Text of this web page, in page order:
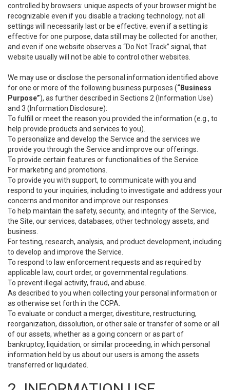
controlled by browsers: unique aspects of your browser might be
recognizable even if you disable a tracking technology; not all
settings will necessarily last or be effective; even if a setting is
effective for one purpose, data still may be collected for another;
and even if one website observes a “Do Not Track” signal, that
website usually will not be able to control other websites.
We may use or disclose the personal information identified above
for one or more of the following business purposes (“Business
Purpose”), as further described in Sections 2 (Information Use)
and 3 (Information Disclosure):
To fulfill or meet the reason you provided the information (e.g., to
help provide products and services to you).
To personalize and develop the Service and the services we
provide you through the Service and improve our offerings.
To provide certain features or functionalities of the Service.
For marketing and promotions.
To provide you with support, to communicate with you and
respond to your inquiries, including to investigate and address your
concerns and monitor and improve our responses.
To help maintain the safety, security, and integrity of the Service,
the Site, our services, databases, other technology assets, and
business.
For testing, research, analysis, and product development, including
to develop and improve the Service.
To respond to law enforcement requests and as required by
applicable law, court order, or governmental regulations.
To prevent illegal activity, fraud, and abuse.
As described to you when collecting your personal information or
as otherwise set forth in the CCPA.
To evaluate or conduct a merger, divestiture, restructuring,
reorganization, dissolution, or other sale or transfer of some or all
of our assets, whether as a going concern or as part of
bankruptcy, liquidation, or similar proceeding, in which personal
information held by us about our users is among the assets
transferred or liquidated.